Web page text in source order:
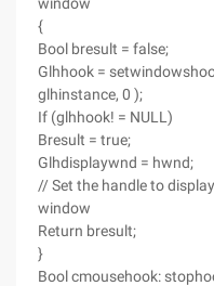
{
Bool bresult = false;
Glhhook =
glhinstance, 0 );
If (glhhook! = NULL)
Bresult = true;
Glhdisplaywnd = hwnd;
// Set the handle to
window
Return bresult;
}
Bool cmousehook: